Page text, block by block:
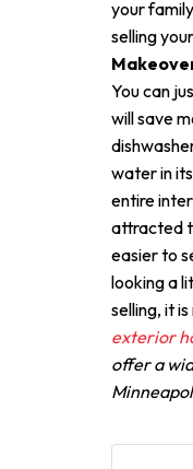
your
selling
You can
will save
water in
entire
attracted
easier to
looking a
selling, it
exterior
offer a